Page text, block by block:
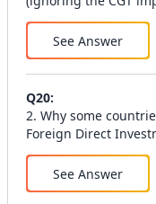
See Answer
Q20:
2. Why some
Foreign Direct
See Answer